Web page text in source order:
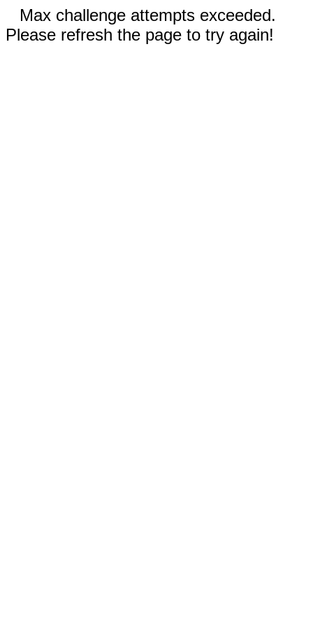
Max challenge attempts exceeded.
Please refresh the page to try again!